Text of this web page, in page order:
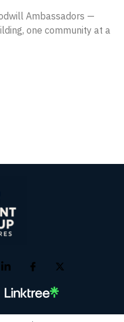
Ambassadors —
one community at a